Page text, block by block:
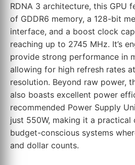
RDNA 3 architecture, this GPU
of GDDR6 memory, a 128-bit
interface, and a boost clock
reaching up to 2745 MHz. It’s
provide strong performance in
allowing for high refresh rates
resolution. Beyond raw power,
also boasts excellent power
recommended Power Supply
just 550W, making it a practical
budget-conscious systems
and dollar counts.